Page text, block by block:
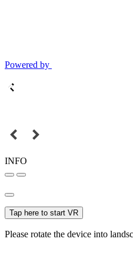
Powered by
INFO
Tap here to start VR
Please rotate the device into